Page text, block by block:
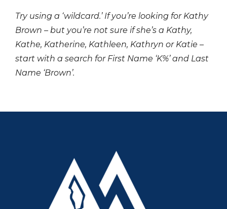
Try using a ‘wildcard.’ If you’re looking for Kathy
Brown – but you’re not sure if she’s a Kathy,
Kathe, Katherine, Kathleen, Kathryn or Katie –
start with a search for First Name ‘K%’ and Last
Name ‘Brown’.